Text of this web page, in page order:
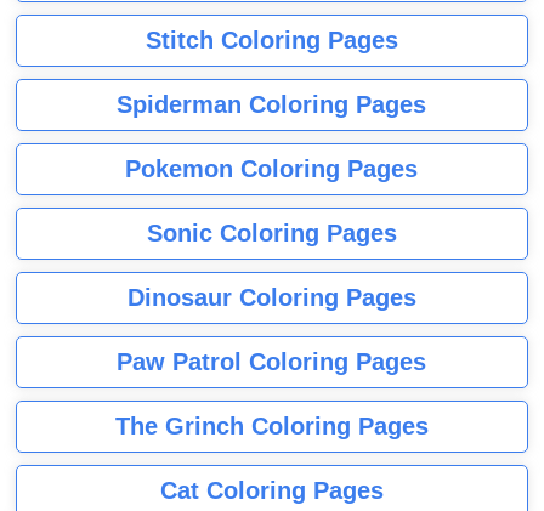
Stitch Coloring Pages
Spiderman Coloring Pages
Pokemon Coloring Pages
Sonic Coloring Pages
Dinosaur Coloring Pages
Paw Patrol Coloring Pages
The Grinch Coloring Pages
Cat Coloring Pages